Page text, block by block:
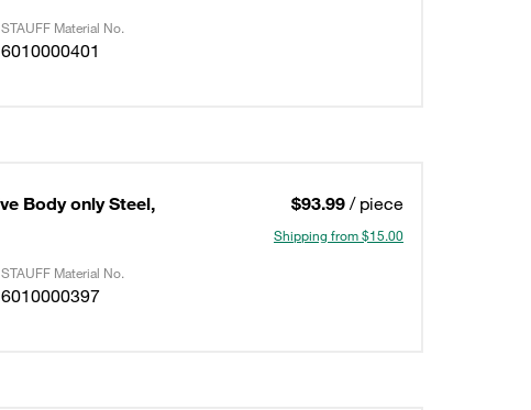
STAUFF Material No.
6010000401
Body only Steel,
$93.99 / piece
Shipping from $15.00
STAUFF Material No.
6010000397